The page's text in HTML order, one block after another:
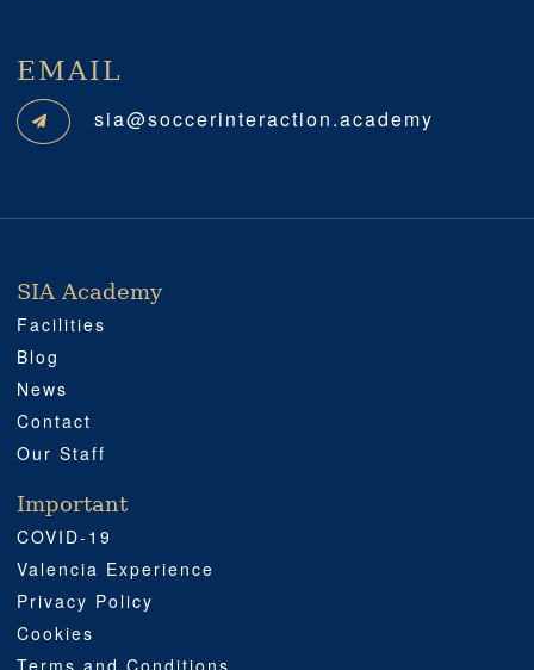
EMAIL
sia@soccerinteraction.academy
SIA ACADEMY
IMPORTANT
PROFESSIONAL
SOCIAL MEDIA
LOCATION
SIA Academy
Facilities
Blog
News
Contact
Our Staff
Important
COVID-19
Valencia Experience
Privacy Policy
Cookies